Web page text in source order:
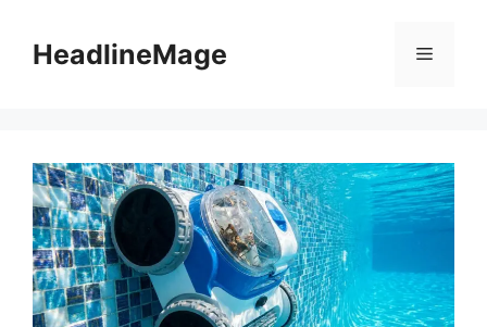
contentHeadlineMage Menu